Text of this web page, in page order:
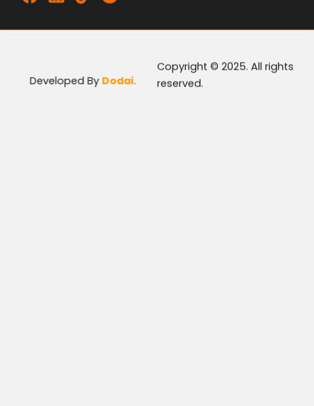
Copyright © 2025. All rights
reserved.
Developed By Dodai.